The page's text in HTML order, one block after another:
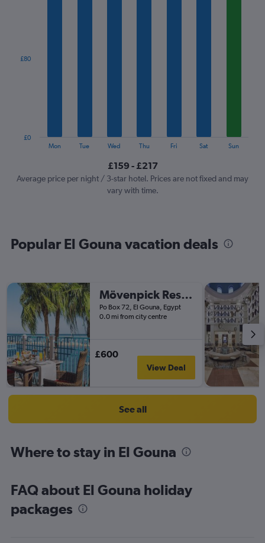
Range:
values.
Mon Tue Wed Thu Fri Sat Sun
£0
£80
£159 - £217
Average price per night / 3-star hotel. Prices are not fixed and may
vary with time.
Popular El Gouna vacation deals
Mövenpick Resort & Spa El Gouna
Po Box 72, El Gouna, Egypt
0.0 mi from city centre
£600
View Deal
See all
Where to stay in El Gouna
FAQ about El Gouna holiday
packages